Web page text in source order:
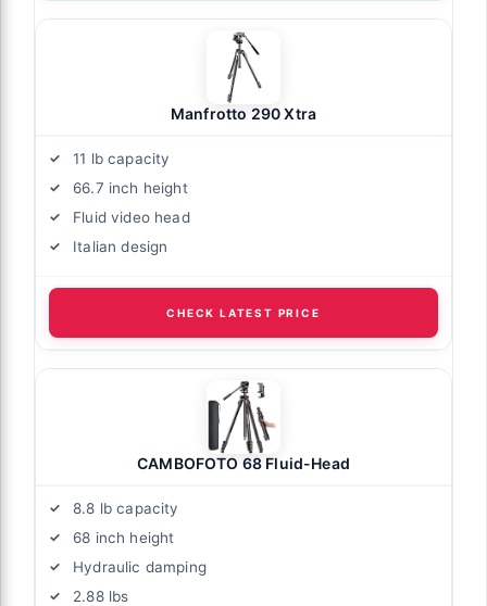
Manfrotto 290 Xtra
11 lb capacity
66.7 inch height
Fluid video head
Italian design
CHECK LATEST PRICE
CAMBOFOTO 68 Fluid-Head
8.8 lb capacity
68 inch height
Hydraulic damping
2.88 lbs